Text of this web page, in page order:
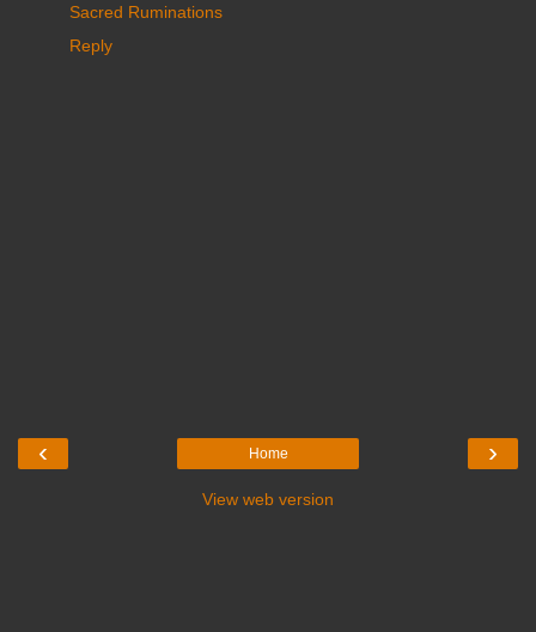
Sacred Ruminations
Reply
‹ ›
Home
View web version